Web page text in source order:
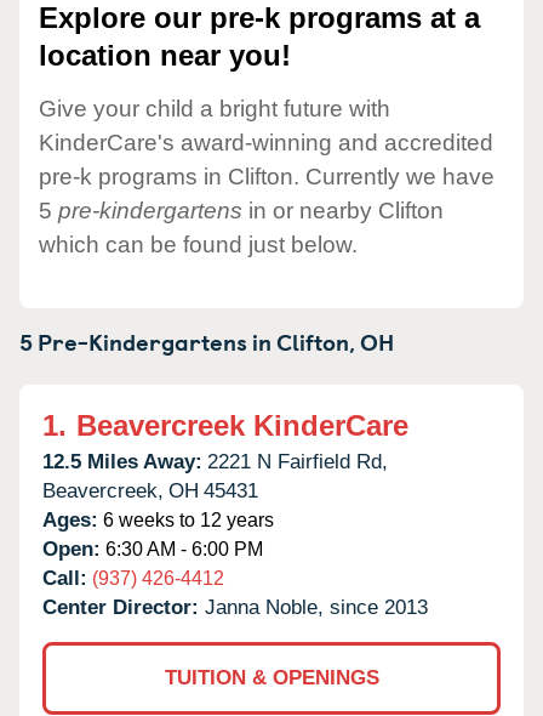
Explore our pre-k programs at a
location near you!
Give your child a bright future with
KinderCare's award-winning and accredited
pre-k programs in Clifton. Currently we have
5 pre-kindergartens in or nearby Clifton
which can be found just below.
5 Pre-Kindergartens inClifton,OH
1. Beavercreek KinderCare
12.5 Miles Away: 2221 N Fairfield Rd,
Beavercreek, OH 45431
Ages: 6 weeks to 12 years
Open: 6:30 AM - 6:00 PM
Call: (937) 426-4412
Center Director: Janna Noble, since 2013
TUITION & OPENINGS